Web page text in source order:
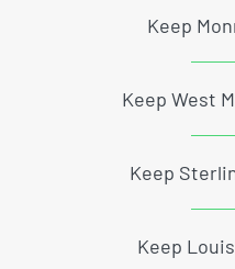
Keep
Keep West
Keep
Keep